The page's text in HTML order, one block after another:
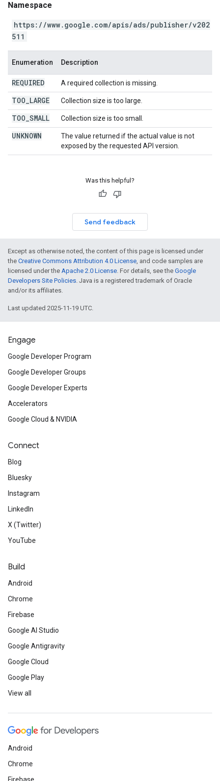
Namespace
https://www.google.com/apis/ads/publisher/v202
511
Enumeration Description
REQUIRED A required collection is missing.
TOO LARGE Collection size is too large.
TOO SMALL Collection size is too small.
UNKNOWN
The value returned if the actual value is not
exposed by the requested API version.
Was this helpful?
Send feedback
Except as otherwise noted, the content of this page is licensed under
the Creative Commons Attribution 4.0 License, and code samples are
licensed under the Apache 2.0 License. For details, see the Google
Developers Site Policies. Java is a registered trademark of Oracle
and/or its affiliates.
Last updated 2025-11-19 UTC.
Engage
Google Developer Program
Google Developer Groups
Google Developer Experts
Accelerators
Google Cloud & NVIDIA
Connect
Blog
Bluesky
Instagram
LinkedIn
X (Twitter)
YouTube
Build
Android
Chrome
Firebase
Google AI Studio
Google Antigravity
Google Cloud
Google Play
View all
Android
Chrome